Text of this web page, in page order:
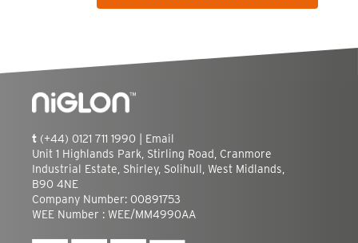
t (+44) 0121 711 1990 | Email
Unit 1 Highlands Park, Stirling Road, Cranmore
Industrial Estate, Shirley, Solihull, West Midlands,
B90 4NE
Company Number: 00891753
WEE Number : WEE/MM4990AA